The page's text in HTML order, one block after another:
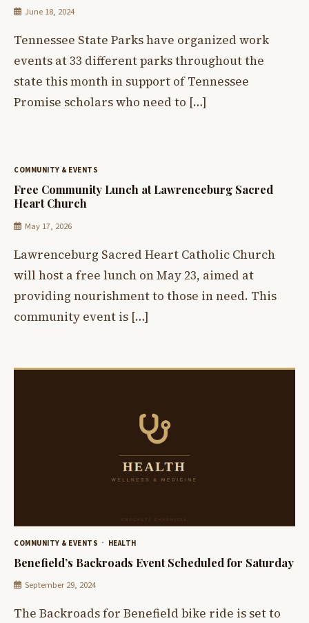
June 18, 2024
Tennessee State Parks have organized work
events at 33 different parks throughout the
state this month in support of Tennessee
Promise scholars who need to […]
COMMUNITY & EVENTS
Free Community Lunch at Lawrenceburg Sacred
Heart Church
May 17, 2026
Lawrenceburg Sacred Heart Catholic Church
will host a free lunch on May 23, aimed at
providing nourishment to those in need. This
community event is […]
COMMUNITY & EVENTS HEALTH
Benefield’s Backroads Event Scheduled for Saturday
September 29, 2024
The Backroads for Benefield bike ride is set to